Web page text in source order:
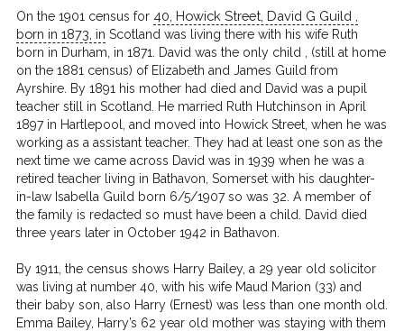
On the 1901 census for 40, Howick Street, David G Guild ,
born in 1873, in Scotland was living there with his wife Ruth
born in Durham, in 1871. David was the only child , (still at home
on the 1881 census) of Elizabeth and James Guild from
Ayrshire. By 1891 his mother had died and David was a pupil
teacher still in Scotland. He married Ruth Hutchinson in April
1897 in Hartlepool, and moved into Howick Street, when he was
working as a assistant teacher. They had at least one son as the
next time we came across David was in 1939 when he was a
retired teacher living in Bathavon, Somerset with his daughter-
in-law Isabella Guild born 6/5/1907 so was 32. A member of
the family is redacted so must have been a child. David died
three years later in October 1942 in Bathavon.
By 1911, the census shows Harry Bailey, a 29 year old solicitor
was living at number 40, with his wife Maud Marion (33) and
their baby son, also Harry (Ernest) was less than one month old.
Emma Bailey, Harry’s 62 year old mother was staying with them